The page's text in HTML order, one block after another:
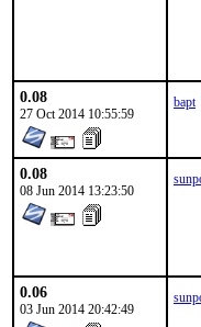
0.08
27 Oct 2014 10:55:59
bapt
0.08
08 Jun 2014 13:23:50
0.06
03 Jun 2014 20:42:49